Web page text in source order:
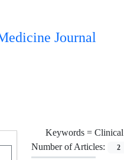
Journal
Keywords = Clinical
Number of Articles:
2